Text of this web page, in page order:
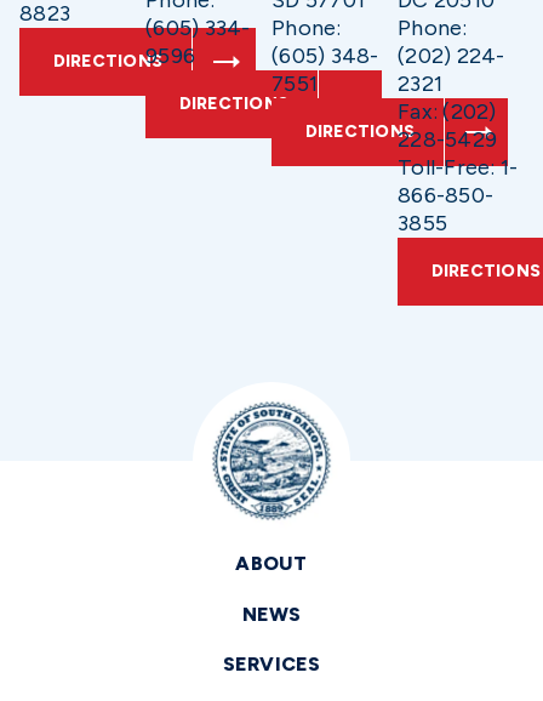
8823
DIRECTIONS
(605) 334-
9596
DIRECTIONS
Phone:
(605) 348-
7551
DIRECTIONS
Phone:
(202) 224-
2321
Fax: (202)
228-5429
Toll-Free: 1-
866-850-
3855
DIRECTIONS
ABOUT
NEWS
SERVICES